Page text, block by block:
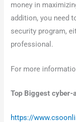
money in
addition, you need
security program,
professional.
For more
Top Biggest
https://